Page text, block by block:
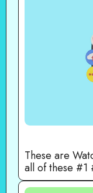
These are
all of these